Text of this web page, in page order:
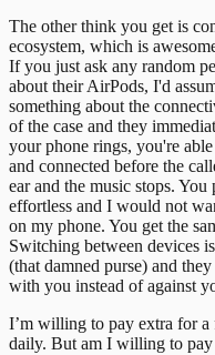
The other think you get is
ecosystem, which is
If you just ask any random
about their AirPods, I'd
something about the
of the case and they
your phone rings, you're
and connected before the
ear and the music stops.
effortless and I would not
on my phone. You get the
Switching between devices
(that damned purse) and
with you instead of against
I’m willing to pay extra for a
daily. But am I willing to pay